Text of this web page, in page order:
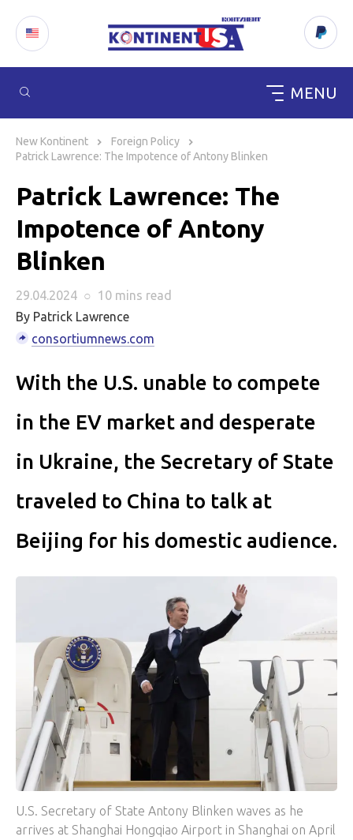
MENU
content
New Kontinent
Foreign Policy
Patrick Lawrence: The Impotence of Antony Blinken
Patrick Lawrence: The
Impotence of Antony
Blinken
29.04.2024 ○ 10 mins read
By Patrick Lawrence
consortiumnews.com
With the U.S. unable to compete
in the EV market and desperate
in Ukraine, the Secretary of State
traveled to China to talk at
Beijing for his domestic audience.
U.S. Secretary of State Antony Blinken waves as he
arrives at Shanghai Hongqiao Airport in Shanghai on April